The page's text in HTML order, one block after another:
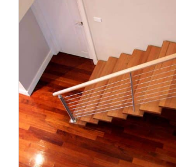
The right staircase
Melbourne
space and
Uncategorized